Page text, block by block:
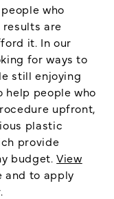
who
are
it. In our
for ways to
still enjoying
help people who
upfront,
plastic
provide
budget.View
and to apply